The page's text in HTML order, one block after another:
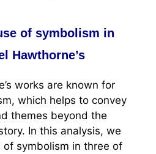
of symbolism in
Hawthorne’s
works are known for
which helps to convey
themes beyond the
In this analysis, we
symbolism in three of